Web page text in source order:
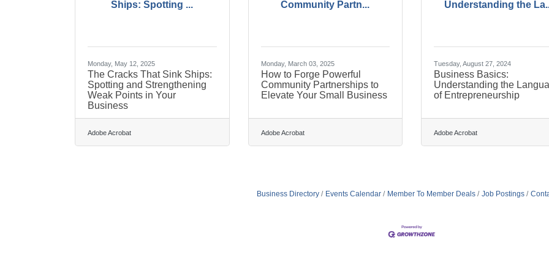
Ships: Spotting ...
Monday, May 12, 2025
The Cracks That Sink Ships:
Spotting and Strengthening
Weak Points in Your
Business
Adobe Acrobat
Community Partn...
Monday, March 03, 2025
How to Forge Powerful
Community Partnerships to
Elevate Your Small Business
Adobe Acrobat
Understanding the
Tuesday, August 27, 2024
Business Basics:
Understanding the
of Entrepreneurship
Adobe Acrobat
Business Directory Events Calendar Member To Member Deals Job Postings